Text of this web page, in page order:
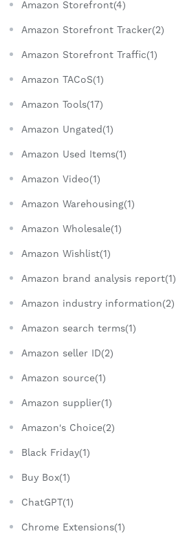
Amazon Storefront(4)
Amazon Storefront Tracker(2)
Amazon Storefront Traffic(1)
Amazon TACoS(1)
Amazon Tools(17)
Amazon Ungated(1)
Amazon Used Items(1)
Amazon Video(1)
Amazon Warehousing(1)
Amazon Wholesale(1)
Amazon Wishlist(1)
Amazon brand analysis report(1)
Amazon industry information(2)
Amazon search terms(1)
Amazon seller ID(2)
Amazon source(1)
Amazon supplier(1)
Amazon's Choice(2)
Black Friday(1)
Buy Box(1)
ChatGPT(1)
Chrome Extensions(1)